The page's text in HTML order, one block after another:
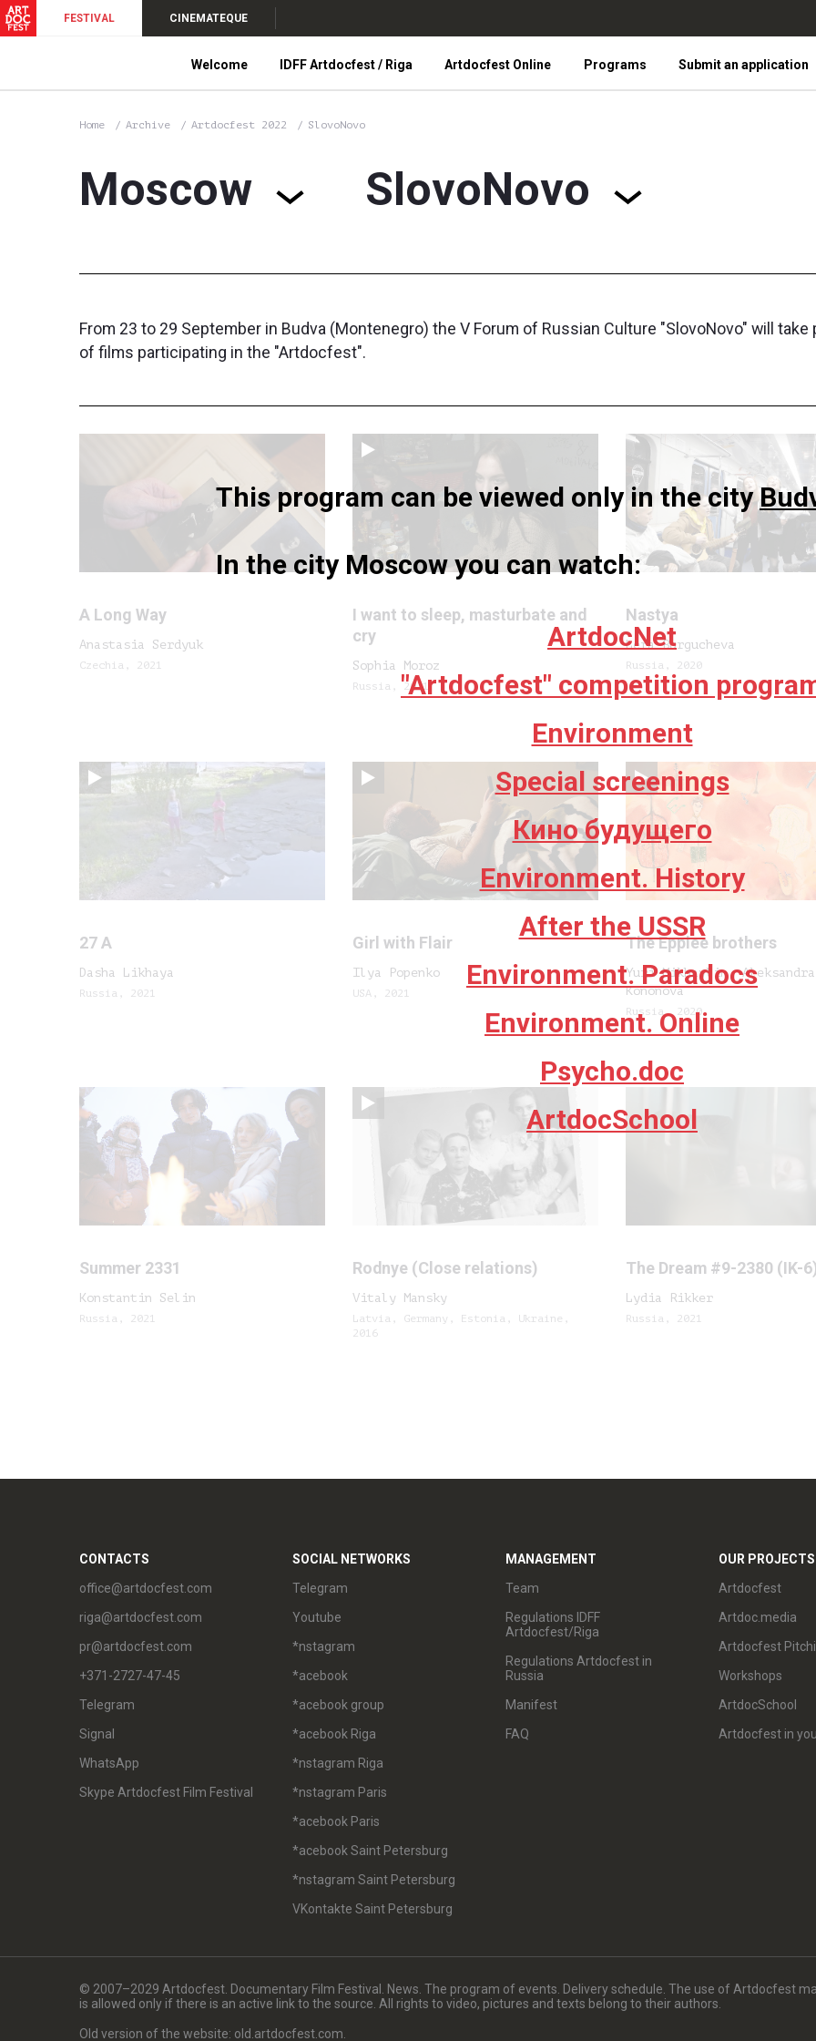
FESTIVAL CINEMATEQUE
Welcome IDFF Artdocfest / Riga Artdocfest Online Programs Submit an application
Home Archive Artdocfest 2022 SlovoNovo
Moscow SlovoNovo
From 23 to 29 September in Budva (Montenegro) the V Forum of Russian Culture "SlovoNovo" will
of films participating in the "Artdocfest".
A Long Way
Anastasia Serdyuk
Czechia, 2021
I want to sleep, masturbate and
cry
Sophia Moroz
Russia, 2021
Nastya
Lera Burgucheva
Russia, 2020
27 A
Dasha Likhaya
Russia, 2021
Girl with Flair
Ilya Popenko
USA, 2021
The Epplee brothers
Yuri Mikhaylin, Aleksandra
Kononova
Russia, 2020
Summer 2331
Konstantin Selin
Russia, 2021
Rodnye (Close relations)
Vitaly Mansky
Latvia, Germany, Estonia, Ukraine,
2016
The Dream #9-2380 (IK-
Lydia Rikker
Russia, 2021
This program can be viewed only in the city
In the city Moscow you can watch:
ArtdocNet
"Artdocfest" competition
Environment
Special screenings
Кино будущего
Environment. History
After the USSR
Environment. Paradocs
Environment. Online
Psycho.doc
ArtdocSchool
CONTACTS
office@artdocfest.com
riga@artdocfest.com
pr@artdocfest.com
+371-2727-47-45
Telegram
Signal
WhatsApp
Skype Artdocfest Film Festival
SOCIAL NETWORKS
Telegram
Youtube
*nstagram
*acebook
*acebook group
*acebook Riga
*nstagram Riga
*nstagram Paris
*acebook Paris
*acebook Saint Petersburg
*nstagram Saint Petersburg
VKontakte Saint Petersburg
MANAGEMENT
Team
Regulations IDFF
Artdocfest/Riga
Regulations Artdocfest in
Russia
Manifest
FAQ
OUR PROJECTS
Artdocfest
Artdoc.media
Artdocfest
Workshops
ArtdocSchool
Artdocfest in
© 2007–2029 Artdocfest. Documentary Film Festival. News. The program of events. Delivery schedule. The use of Artdocfest
is allowed only if there is an active link to the source. All rights to video, pictures and texts belong to their authors.
Old version of the website: old.artdocfest.com.